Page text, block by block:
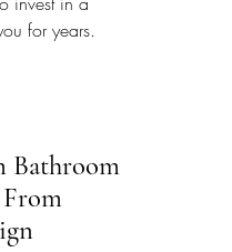
for years.
Bathroom